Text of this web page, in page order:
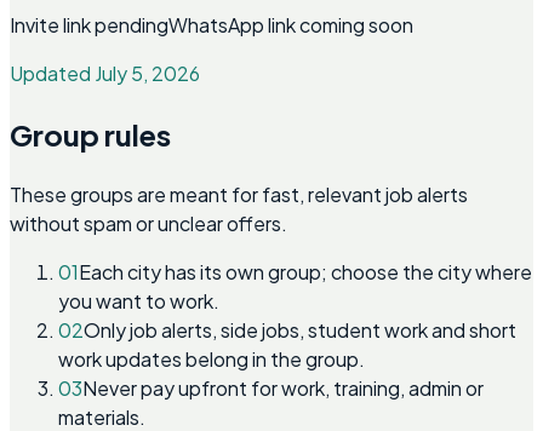
Invite link pendingWhatsApp link coming soon
Updated July 5, 2026
Group rules
These groups are meant for fast, relevant job alerts
without spam or unclear offers.
01Each city has its own group; choose the city where
you want to work.
02Only job alerts, side jobs, student work and short
work updates belong in the group.
03Never pay upfront for work, training, admin or
materials.